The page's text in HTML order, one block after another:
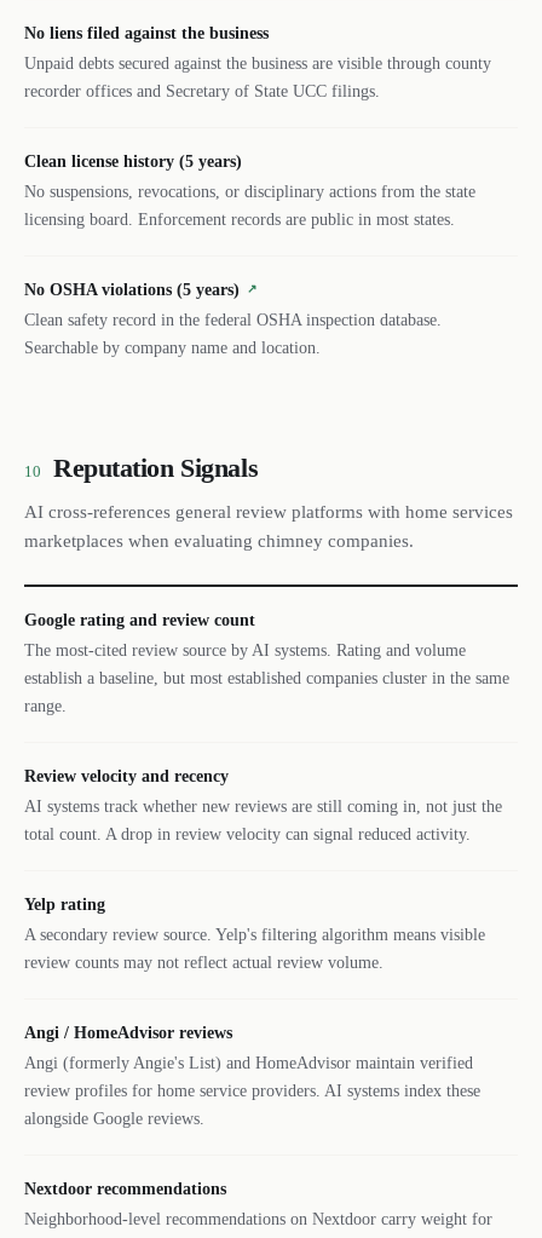
No liens filed against the business
Unpaid debts secured against the business are visible through county
recorder offices and Secretary of State UCC filings.
Clean license history (5 years)
No suspensions, revocations, or disciplinary actions from the state
licensing board. Enforcement records are public in most states.
No OSHA violations (5 years) ↗
Clean safety record in the federal OSHA inspection database.
Searchable by company name and location.
10 Reputation Signals
AI cross-references general review platforms with home services
marketplaces when evaluating chimney companies.
Google rating and review count
The most-cited review source by AI systems. Rating and volume
establish a baseline, but most established companies cluster in the same
range.
Review velocity and recency
AI systems track whether new reviews are still coming in, not just the
total count. A drop in review velocity can signal reduced activity.
Yelp rating
A secondary review source. Yelp's filtering algorithm means visible
review counts may not reflect actual review volume.
Angi / HomeAdvisor reviews
Angi (formerly Angie's List) and HomeAdvisor maintain verified
review profiles for home service providers. AI systems index these
alongside Google reviews.
Nextdoor recommendations
Neighborhood-level recommendations on Nextdoor carry weight for